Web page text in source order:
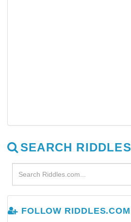
SEARCH RIDDLES
FOLLOW RIDDLES.COM